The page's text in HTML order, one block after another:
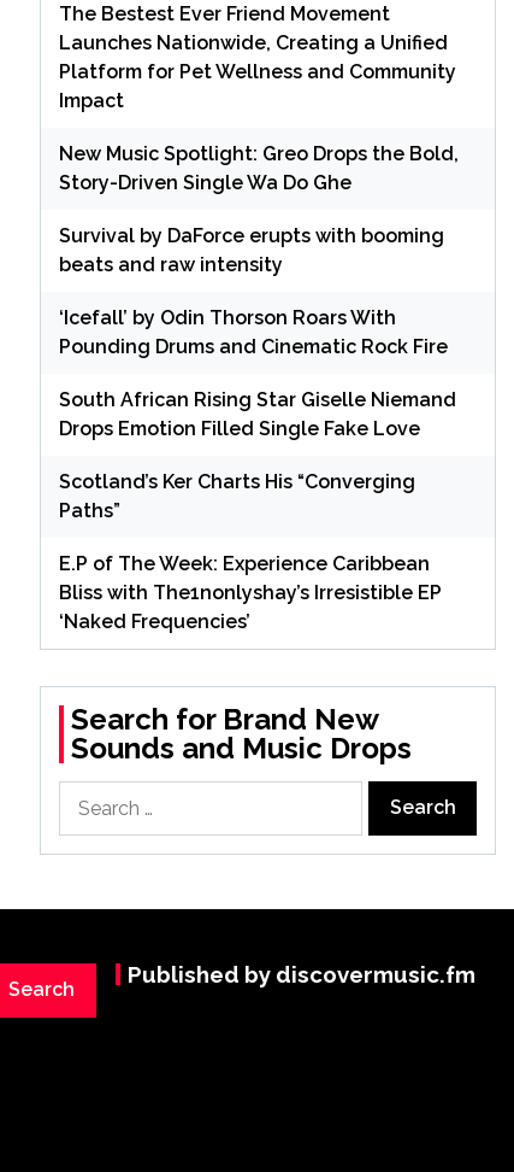
The Bestest Ever Friend Movement
Launches Nationwide, Creating a Unified
Platform for Pet Wellness and Community
Impact
New Music Spotlight: Greo Drops the Bold,
Story-Driven Single Wa Do Ghe
Survival by DaForce erupts with booming
beats and raw intensity
‘Icefall’ by Odin Thorson Roars With
Pounding Drums and Cinematic Rock Fire
South African Rising Star Giselle Niemand
Drops Emotion Filled Single Fake Love
Scotland’s Ker Charts His “Converging
Paths”
E.P of The Week: Experience Caribbean
Bliss with The1nonlyshay’s Irresistible EP
‘Naked Frequencies’
Search for Brand New
Sounds and Music Drops
for:
Published by discovermusic.fm